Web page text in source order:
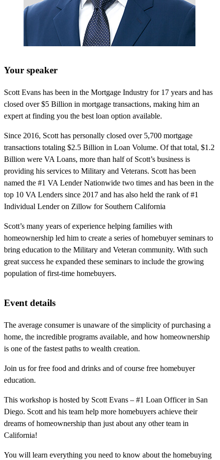
Your speaker
Scott Evans has been in the Mortgage Industry for 17 years and has
closed over $5 Billion in mortgage transactions, making him an
expert at finding you the best loan option available.
Since 2016, Scott has personally closed over 5,700 mortgage
transactions totaling $2.5 Billion in Loan Volume. Of that total, $1.2
Billion were VA Loans, more than half of Scott’s business is
providing his services to Military and Veterans. Scott has been
named the #1 VA Lender Nationwide two times and has been in the
top 10 VA Lenders since 2017 and has also held the rank of #1
Individual Lender on Zillow for Southern California
Scott’s many years of experience helping families with
homeownership led him to create a series of homebuyer seminars to
bring education to the Military and Veteran community. With such
great success he expanded these seminars to include the growing
population of first-time homebuyers.
Event details
The average consumer is unaware of the simplicity of purchasing a
home, the incredible programs available, and how homeownership
is one of the fastest paths to wealth creation.
Join us for free food and drinks and of course free homebuyer
education.
This workshop is hosted by Scott Evans – #1 Loan Officer in San
Diego. Scott and his team help more homebuyers achieve their
dreams of homeownership than just about any other team in
California!
You will learn everything you need to know about the homebuying